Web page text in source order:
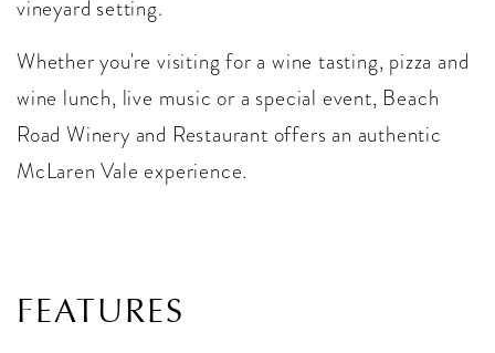
vineyard setting.
Whether you're visiting for a wine tasting, pizza and
wine lunch, live music or a special event, Beach
Road Winery and Restaurant offers an authentic
McLaren Vale experience.
FEATURES